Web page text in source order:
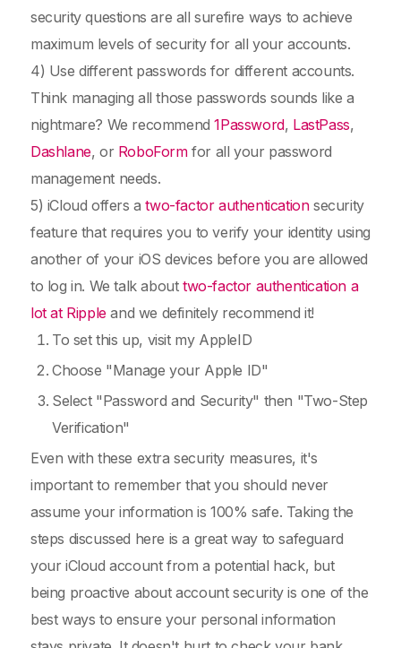
security questions are all surefire ways to achieve
maximum levels of security for all your accounts.
4) Use different passwords for different accounts.
Think managing all those passwords sounds like a
nightmare? We recommend1Password, LastPass,
Dashlane, or RoboFormfor all your password
management needs.
5) iCloud offers atwo-factor authenticationsecurity
feature that requires you to verify your identity using
another of your iOS devices before you are allowed
to log in. We talk abouttwo-factor authentication a
lot at Rippleand we definitely recommend it!
To set this up, visit my AppleID
Choose "Manage your Apple ID"
Select "Password and Security" then "Two-Step
Verification"
Even with these extra security measures, it's
important to remember that you should never
assume your information is 100% safe. Taking the
steps discussed here is a great way to safeguard
your iCloud account from a potential hack, but
being proactive about account security is one of the
best ways to ensure your personal information